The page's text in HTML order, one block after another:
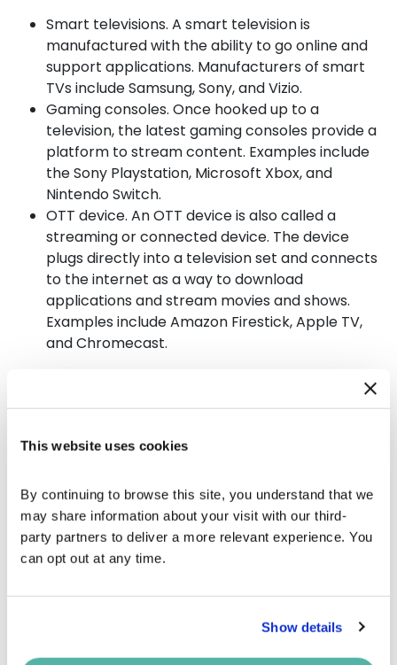
This website uses cookies
By continuing to browse this site, you understand that we
may share information about your visit with our third-
party partners to deliver a more relevant experience. You
can opt out at any time.
Show details
Smart televisions. A smart television is
manufactured with the ability to go online and
support applications. Manufacturers of smart
TVs include Samsung, Sony, and Vizio.
Gaming consoles. Once hooked up to a
television, the latest gaming consoles provide a
platform to stream content. Examples include
the Sony Playstation, Microsoft Xbox, and
Nintendo Switch.
OTT device. An OTT device is also called a
streaming or connected device. The device
plugs directly into a television set and connects
to the internet as a way to download
applications and stream movies and shows.
Examples include Amazon Firestick, Apple TV,
and Chromecast.
Advertising?
ACTV advertisingdefinition means ads are played
TV advertisingis always played on a full episodic
player and will include unskippable commercials
that run for 15 to 30 seconds.Connected TV
advertisingis optimized for television screens and
depend on goals and preferences. Examples of
CTV